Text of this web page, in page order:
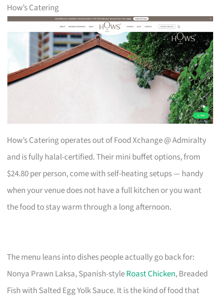
How’s Catering
How’s Catering operates out of Food Xchange @ Admiralty
and is fully halal-certified. Their mini buffet options, from
$24.80 per person, come with self-heating setups — handy
when your venue does not have a full kitchen or you want
the food to stay warm through a long afternoon.
The menu leans into dishes people actually go back for:
Nonya Prawn Laksa, Spanish-styleRoast Chicken, Breaded
Fish with Salted Egg Yolk Sauce. It is the kind of food that